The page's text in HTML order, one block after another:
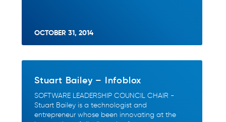
OCTOBER 31, 2014
Stuart Bailey – Infoblox
SOFTWARE LEADERSHIP COUNCIL CHAIR -
Stuart Bailey is a technologist and
entrepreneur whose been innovating at the